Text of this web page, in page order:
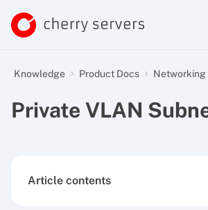
Knowledge Product Docs Networking
Private VLAN
Article contents